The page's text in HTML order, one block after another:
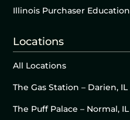
Illinois Purchaser Education
Locations
All Locations
The Gas Station – Darien, IL
The Puff Palace – Normal, IL